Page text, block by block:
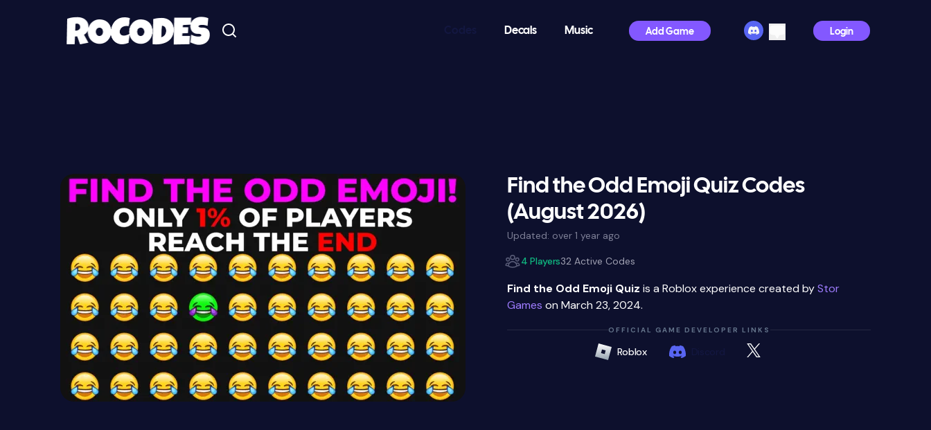
Decals Music Add Game Login
Find the Odd Emoji Quiz Codes
(August 2026)
Updated: over 1 year ago
4 Players32 Active Codes
Find the Odd Emoji Quiz is a Roblox experience created byStor
Games on March 23, 2024.
OFFICIAL GAME DEVELOPER LINKS
Roblox